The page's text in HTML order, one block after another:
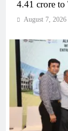
4.41 crore
August 7, 2026